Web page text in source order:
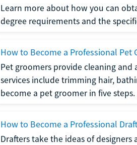
Learn more about how you can
degree requirements and the
How to Become a Professional Pet
Pet groomers provide cleaning and
services include trimming hair,
become a pet groomer in five steps.
How to Become a Professional
Drafters take the ideas of